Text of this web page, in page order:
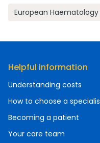
European Haematology
Helpful information
Understanding costs
How to choose a
Becoming a patient
Your care team